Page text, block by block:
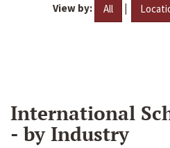
View by: All |
International
- by Industry